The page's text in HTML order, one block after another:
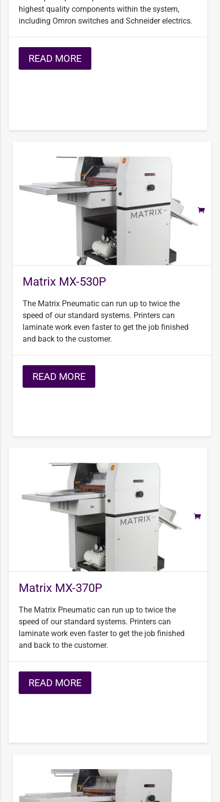
highest quality components within the system,
including Omron switches and Schneider electrics.
READ MORE
Matrix MX-530P
The Matrix Pneumatic can run up to twice the
speed of our standard systems. Printers can
laminate work even faster to get the job finished
and back to the customer.
READ MORE
Matrix MX-370P
The Matrix Pneumatic can run up to twice the
speed of our standard systems. Printers can
laminate work even faster to get the job finished
and back to the customer.
READ MORE